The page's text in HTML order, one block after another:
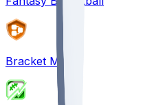
Bracket Mania